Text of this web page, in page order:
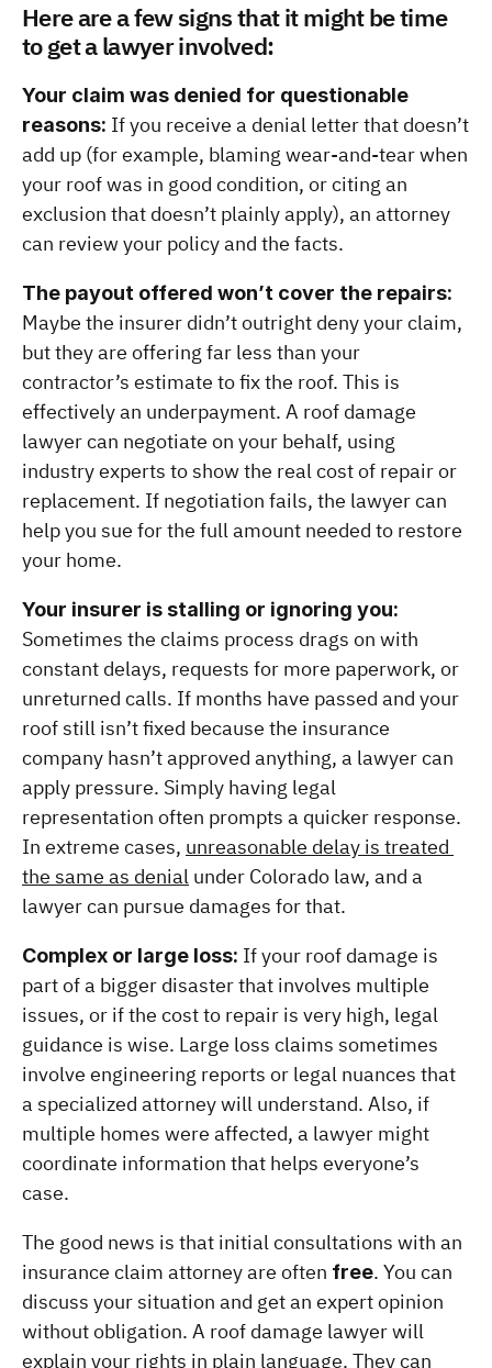
Here are a few signs that it might be time
to get a lawyer involved:
Your claim was denied for questionable
reasons: If you receive a denial letter that doesn’t
add up (for example, blaming wear-and-tear when
your roof was in good condition, or citing an
exclusion that doesn’t plainly apply), an attorney
can review your policy and the facts.
The payout offered won’t cover the repairs:
Maybe the insurer didn’t outright deny your claim,
but they are offering far less than your
contractor’s estimate to fix the roof. This is
effectively an underpayment. A roof damage
lawyer can negotiate on your behalf, using
industry experts to show the real cost of repair or
replacement. If negotiation fails, the lawyer can
help you sue for the full amount needed to restore
your home.
Your insurer is stalling or ignoring you:
Sometimes the claims process drags on with
constant delays, requests for more paperwork, or
unreturned calls. If months have passed and your
roof still isn’t fixed because the insurance
company hasn’t approved anything, a lawyer can
apply pressure. Simply having legal
representation often prompts a quicker response.
In extreme cases, unreasonable delay is treated
the same as denial under Colorado law, and a
lawyer can pursue damages for that.
Complex or large loss: If your roof damage is
part of a bigger disaster that involves multiple
issues, or if the cost to repair is very high, legal
guidance is wise. Large loss claims sometimes
involve engineering reports or legal nuances that
a specialized attorney will understand. Also, if
multiple homes were affected, a lawyer might
coordinate information that helps everyone’s
case.
The good news is that initial consultations with an
insurance claim attorney are often free. You can
discuss your situation and get an expert opinion
without obligation. A roof damage lawyer will
explain your rights in plain language. They can